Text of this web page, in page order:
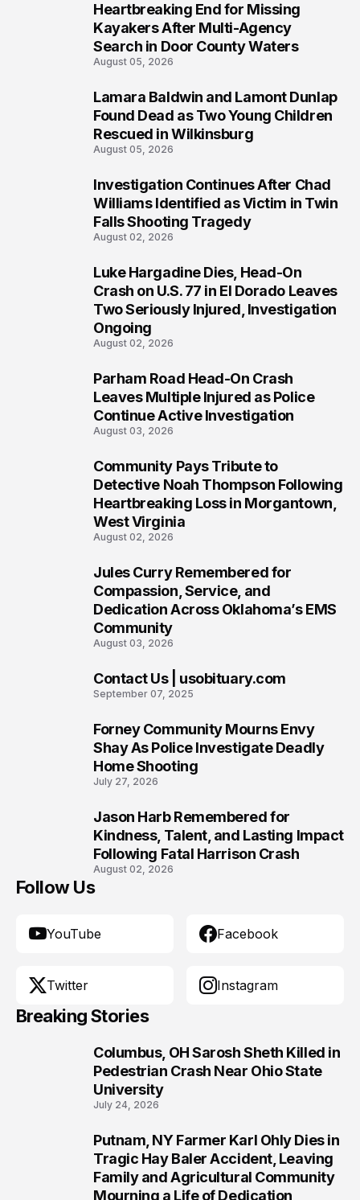
Heartbreaking End for Missing
Kayakers After Multi-Agency
Search in Door County Waters
August 05, 2026
Lamara Baldwin and Lamont Dunlap
Found Dead as Two Young Children
Rescued in Wilkinsburg
August 05, 2026
Investigation Continues After Chad
Williams Identified as Victim in Twin
Falls Shooting Tragedy
August 02, 2026
Luke Hargadine Dies, Head-On
Crash on U.S. 77 in El Dorado Leaves
Two Seriously Injured, Investigation
Ongoing
August 02, 2026
Parham Road Head-On Crash
Leaves Multiple Injured as Police
Continue Active Investigation
August 03, 2026
Community Pays Tribute to
Detective Noah Thompson Following
Heartbreaking Loss in Morgantown,
West Virginia
August 02, 2026
Jules Curry Remembered for
Compassion, Service, and
Dedication Across Oklahoma’s EMS
Community
August 03, 2026
Contact Us | usobituary.com
September 07, 2025
Forney Community Mourns Envy
Shay As Police Investigate Deadly
Home Shooting
July 27, 2026
Jason Harb Remembered for
Kindness, Talent, and Lasting Impact
Following Fatal Harrison Crash
August 02, 2026
Follow Us
YouTube Facebook
Twitter Instagram
Breaking Stories
Columbus, OH Sarosh Sheth Killed in
Pedestrian Crash Near Ohio State
University
July 24, 2026
Putnam, NY Farmer Karl Ohly Dies in
Tragic Hay Baler Accident, Leaving
Family and Agricultural Community
Mourning a Life of Dedication